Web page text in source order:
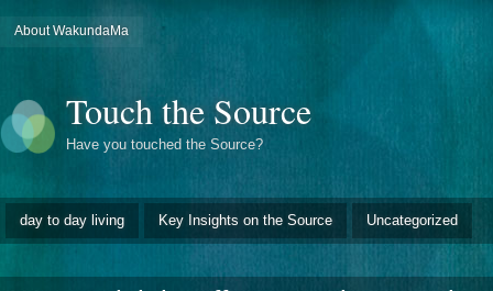
About WakundaMa
Touch the Source
Have you touched the Source?
day to day living Key Insights on the Source Uncategorized